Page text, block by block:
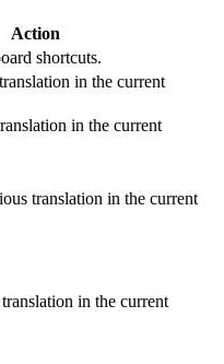
Action
shortcuts.
in the current
in the current
translation in the current
in the current